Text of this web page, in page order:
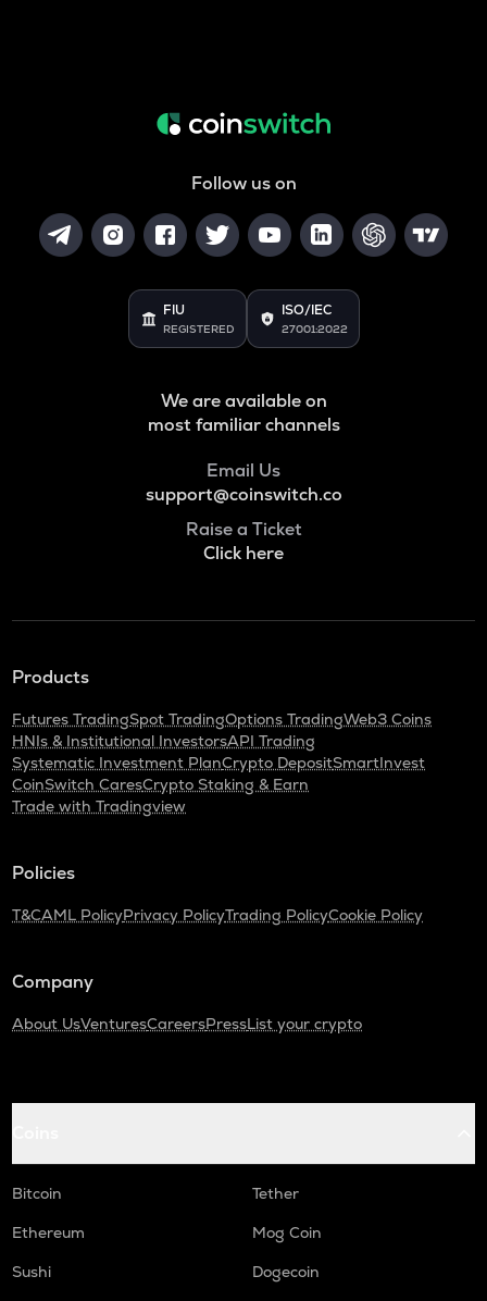
Follow us on
FIU
REGISTERED
ISO/IEC
27001:2022
We are available on
most familiar channels
Email Us
support@coinswitch.co
Raise a Ticket
Click here
Products
Futures TradingSpot TradingOptions TradingWeb3 Coins
HNIs & Institutional InvestorsAPI Trading
Systematic Investment PlanCrypto DepositSmartInvest
CoinSwitch CaresCrypto Staking & Earn
Trade with Tradingview
Policies
T&CAML PolicyPrivacy PolicyTrading PolicyCookie Policy
Company
About UsVenturesCareersPressList your crypto
Bitcoin
Tether
Ethereum
Mog Coin
Sushi
Dogecoin